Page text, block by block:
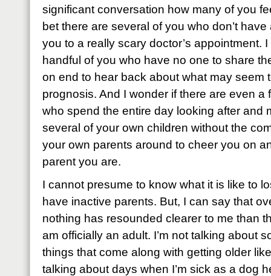
significant conversation how many of you
bet there are several of you who don’t
you to a really scary doctor’s appointment.
handful of you who have no one to share
on end to hear back about what may seem
prognosis. And I wonder if there are even
who spend the entire day looking after and
several of your own children without the
your own parents around to cheer you on
parent you are.
I cannot presume to know what it is like to
have inactive parents. But, I can say that
nothing has resounded clearer to me than
am officially an adult. I’m not talking about
things that come along with getting older
talking about days when I’m sick as a dog